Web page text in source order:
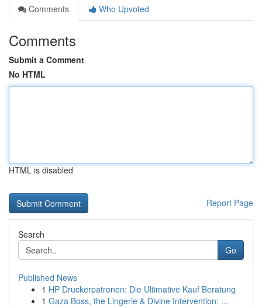
Comments
Who Upvoted
Comments
Submit a Comment
No HTML
HTML is disabled
Report Page
Search
Go
Published News
1 HP Druckerpatronen: Die Ultimative Kauf Beratung
1 Gaza Boss, the Lingerie & Divine Intervention: ...